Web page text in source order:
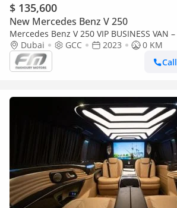
$ 135,600
New Mercedes Benz V 250
Mercedes Benz V 250 VIP BUSINESS VAN – FULL LUXURY
OPTION | BRAND NEW | GCC | 2023
Dubai GCC 2023
0 KM
Call